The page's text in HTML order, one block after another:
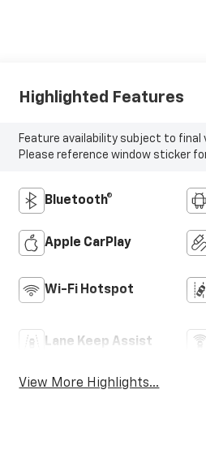
Highlighted Features
Feature availability subject to final
Please reference window sticker
Bluetooth®
Apple CarPlay
Wi-Fi Hotspot
Lane Keep Assist
View More Highlights...